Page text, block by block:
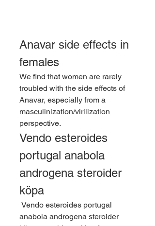
Anavar side effects in
females
We find that women are rarely
troubled with the side effects of
Anavar, especially from a
masculinization/virilization
perspective.
Vendo esteroides
portugal anabola
androgena steroider
köpa
anabola androgena steroider